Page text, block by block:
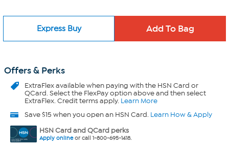
Express Buy
Offers & Perks
ExtraFlexavailable when paying with the HSN Card or
QCard. Select the FlexPay option above and then select
ExtraFlex. Credit terms apply. Learn More
Save $15 when you open an HSN Card. Learn How & Apply
HSN Card and QCard perks
Apply onlineor call 1-800-695-1418.